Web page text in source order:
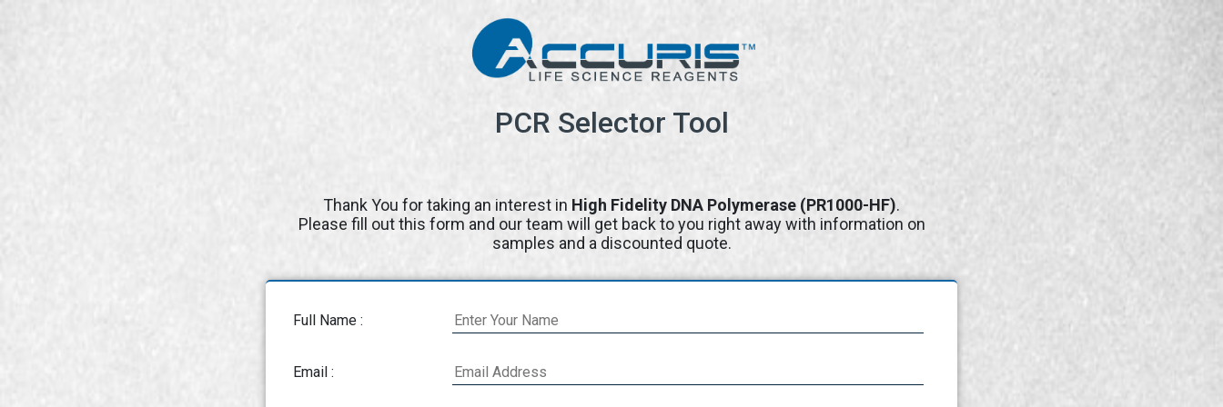
PCR Selector Tool
Thank You for taking an interest in High Fidelity DNA Polymerase (PR1000-HF).
Please fill out this form and our team will get back to you right away with information on
samples and a discounted quote.
Full Name :
Email :